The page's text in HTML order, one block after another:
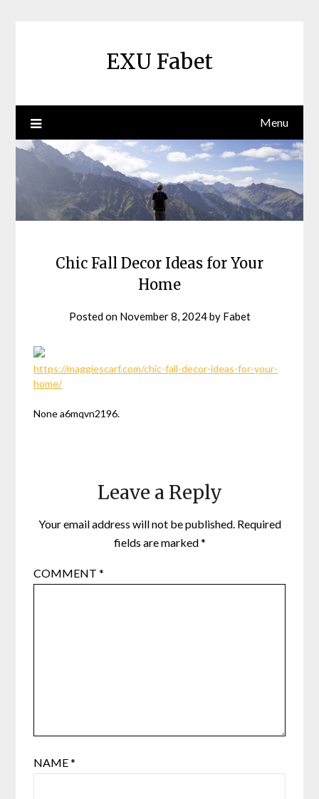
EXU Fabet
Menu
Chic Fall Decor Ideas for Your
Home
Posted on November 8, 2024by Fabet
https://maggiescarf.com/chic-fall-decor-ideas-for-your-
home/
None a6mqvn2196.
Leave a Reply
Your email address will not be published. Required
fields are marked*
COMMENT*
NAME*